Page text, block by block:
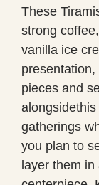
These
strong
vanilla ice
pieces and
gatherings
you plan to
layer them in